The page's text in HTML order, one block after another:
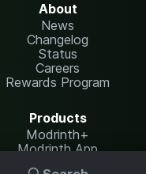
About
News
Changelog
Status
Careers
Rewards Program
Products
Modrinth+
Modrinth App
Modrinth Hosting